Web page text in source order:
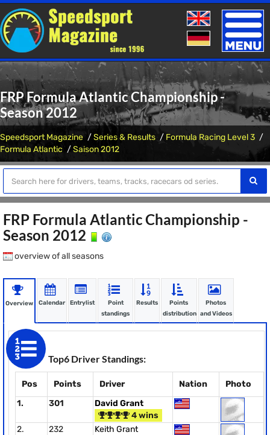
Toggle
FRP Formula Atlantic Championship -
Season 2012
Speedsport Magazine Series & Results
Formula Racing Level 3
Formula Atlantic
Saison 2012
FRP Formula Atlantic Championship -
Season 2012
overview of all seasons
Overview Calendar Entrylist
Point
standings
Results
Points
distribution
Photos
and Videos
Top6 Driver Standings:
Pos Points Driver Nation
Photo
1.
301
David Grant
4 wins
2.
232 Keith Grant